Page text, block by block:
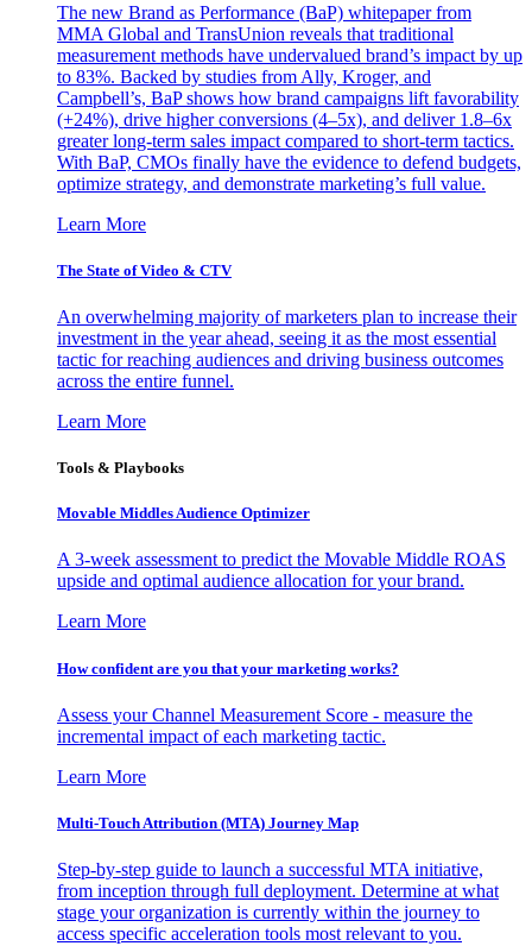
The new Brand as Performance (BaP) whitepaper from
MMA Global and TransUnion reveals that traditional
measurement methods have undervalued brand’s impact by up
to 83%. Backed by studies from Ally, Kroger, and
Campbell’s, BaP shows how brand campaigns lift favorability
(+24%), drive higher conversions (4–5x), and deliver 1.8–6x
greater long-term sales impact compared to short-term tactics.
With BaP, CMOs finally have the evidence to defend budgets,
optimize strategy, and demonstrate marketing’s full value.
Learn More
The State of Video & CTV
An overwhelming majority of marketers plan to increase their
investment in the year ahead, seeing it as the most essential
tactic for reaching audiences and driving business outcomes
across the entire funnel.
Learn More
Tools & Playbooks
Movable Middles Audience Optimizer
A 3-week assessment to predict the Movable Middle ROAS
upside and optimal audience allocation for your brand.
Learn More
How confident are you that your marketing works?
Assess your Channel Measurement Score - measure the
incremental impact of each marketing tactic.
Learn More
Multi-Touch Attribution (MTA) Journey Map
Step-by-step guide to launch a successful MTA initiative,
from inception through full deployment. Determine at what
stage your organization is currently within the journey to
access specific acceleration tools most relevant to you.